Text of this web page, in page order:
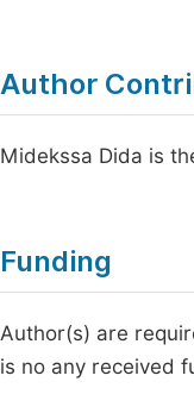
Author
Midekssa Dida is
Funding
Author(s) are
is no any received